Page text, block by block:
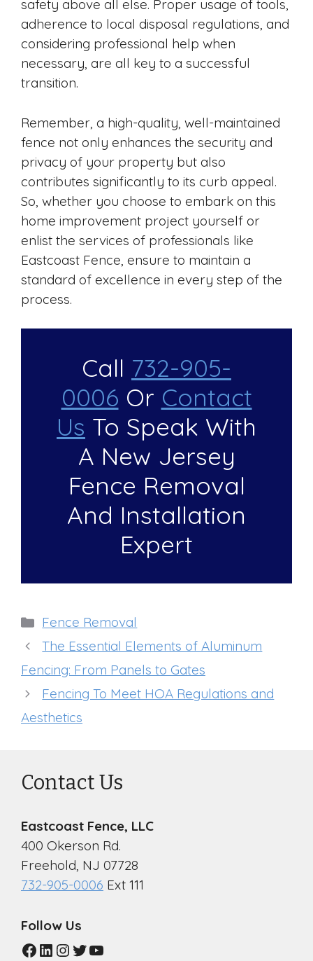
safety above all else. Proper usage of tools,
adherence to local disposal regulations, and
considering professional help when
necessary, are all key to a successful
transition.
Remember, a high-quality, well-maintained
fence not only enhances the security and
privacy of your property but also
contributes significantly to its curb appeal.
So, whether you choose to embark on this
home improvement project yourself or
enlist the services of professionals like
Eastcoast Fence, ensure to maintain a
standard of excellence in every step of the
process.
Call 732-905-
0006 Or Contact
Us To Speak With
A New Jersey
Fence Removal
And Installation
Expert
Categories
Fence Removal
The Essential Elements of Aluminum
Fencing: From Panels to Gates
Fencing To Meet HOA Regulations and
Aesthetics
Contact Us
Eastcoast Fence, LLC
400 Okerson Rd.
Freehold, NJ 07728
732-905-0006 Ext 111
Follow Us
Facebook
LinkedIn
Instagram
Twitter
YouTube